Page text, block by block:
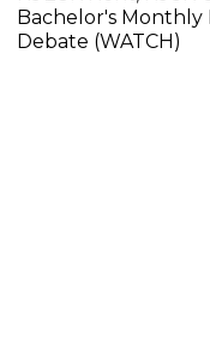
Bachelor's Monthly
Debate (WATCH)